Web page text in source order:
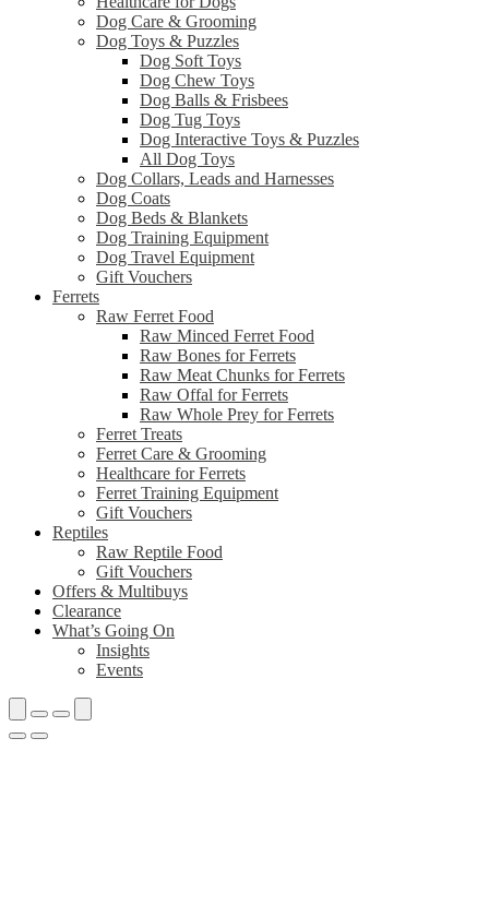
Dog Care & Grooming
Dog Toys & Puzzles
Dog Soft Toys
Dog Chew Toys
Dog Balls & Frisbees
Dog Tug Toys
Dog Interactive Toys & Puzzles
All Dog Toys
Dog Collars, Leads and Harnesses
Dog Coats
Dog Beds & Blankets
Dog Training Equipment
Dog Travel Equipment
Gift Vouchers
Ferrets
Raw Ferret Food
Raw Minced Ferret Food
Raw Bones for Ferrets
Raw Meat Chunks for Ferrets
Raw Offal for Ferrets
Raw Whole Prey for Ferrets
Ferret Treats
Ferret Care & Grooming
Healthcare for Ferrets
Ferret Training Equipment
Gift Vouchers
Reptiles
Raw Reptile Food
Gift Vouchers
Offers & Multibuys
Clearance
What’s Going On
Insights
Events